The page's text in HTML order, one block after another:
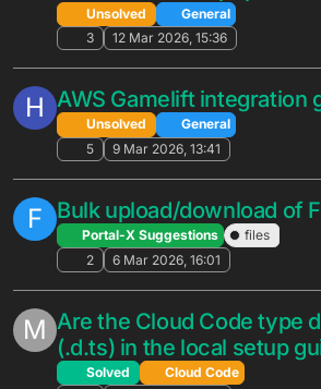
4
22 May 2026, 18:17
L
[Feature Request] Add
Window" option for Owner
Entity view
Unsolved
General
New users are never
users appear as Returning
Unsolved
General
7
20 May 2026, 23:57